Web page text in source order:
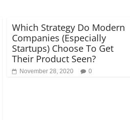
Which Strategy Do Modern
Companies (Especially
Startups) Choose To Get
Their Product Seen?
November 28, 2020 0